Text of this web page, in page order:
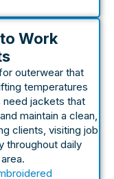
Work
outerwear that
temperatures
jackets that
maintain a clean,
clients, visiting job
throughout daily